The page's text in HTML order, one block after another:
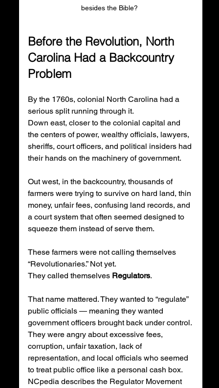
besides the Bible?
Before the Revolution, North
Carolina Had a Backcountry
Problem
By the 1760s, colonial North Carolina had a
serious split running through it.
Down east, closer to the colonial capital and
the centers of power, wealthy officials, lawyers,
sheriffs, court officers, and political insiders had
their hands on the machinery of government.
Out west, in the backcountry, thousands of
farmers were trying to survive on hard land, thin
money, unfair fees, confusing land records, and
a court system that often seemed designed to
squeeze them instead of serve them.
These farmers were not calling themselves
“Revolutionaries.” Not yet.
They called themselves Regulators.
That name mattered. They wanted to “regulate”
public officials — meaning they wanted
government officers brought back under control.
They were angry about excessive fees,
corruption, unfair taxation, lack of
representation, and local officials who seemed
to treat public office like a personal cash box.
NCpedia describes the Regulator Movement